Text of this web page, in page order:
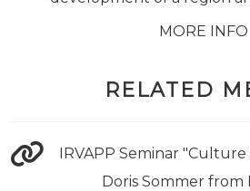
MORE INFO
RELATED
IRVAPP Seminar
Doris Sommer from